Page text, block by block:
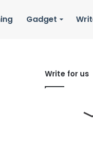
Gadget
Write for us